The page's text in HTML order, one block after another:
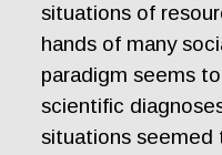
situations of
hands of many
paradigm seems
scientific
situations seemed